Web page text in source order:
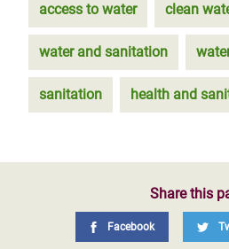
access to water clean
water and sanitation
sanitation health and
Share this
Facebook